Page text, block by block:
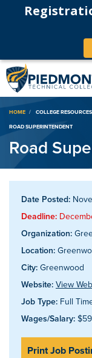
HOME COLLEGE RESOURCES
ROAD SUPERINTENDENT
Road
Date Posted:
Deadline:
Organization:
Location:
City: Greenwood
Website: View
Job Type: Full
Wages/Salary:
Print Job